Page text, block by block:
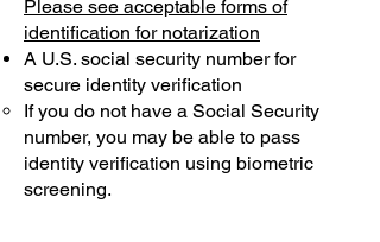
Please see acceptable forms of
identification for notarization
A U.S. social security number for
secure identity verification
If you do not have a Social Security
number, you may be able to pass
identity verification using biometric
screening. ​